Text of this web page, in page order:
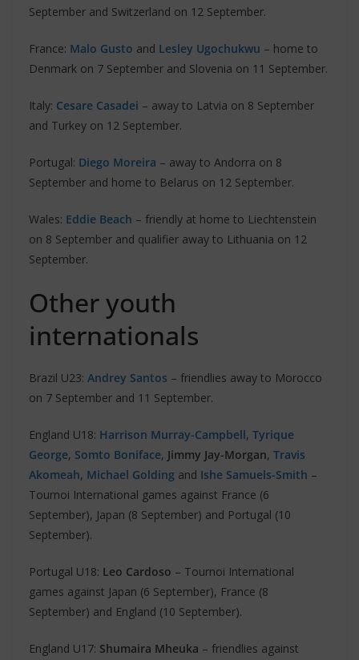
September and Switzerland on 12 September.
France: Malo Gusto and Lesley Ugochukwu – home to
Denmark on 7 September and Slovenia on 11 September.
Italy: Cesare Casadei – away to Latvia on 8 September
and Turkey on 12 September.
Portugal: Diego Moreira – away to Andorra on 8
September and home to Belarus on 12 September.
Wales: Eddie Beach – friendly at home to Liechtenstein
on 8 September and qualifier away to Lithuania on 12
September.
Other youth
internationals
Brazil U23: Andrey Santos – friendlies away to Morocco
on 7 September and 11 September.
England U18: Harrison Murray-Campbell, Tyrique
George, Somto Boniface, Jimmy Jay-Morgan, Travis
Akomeah, Michael Golding and Ishe Samuels-Smith –
Tournoi International games against France (6
September), Japan (8 September) and Portugal (10
September).
Portugal U18: Leo Cardoso – Tournoi International
games against Japan (6 September), France (8
September) and England (10 September).
England U17: Shumaira Mheuka – friendlies against